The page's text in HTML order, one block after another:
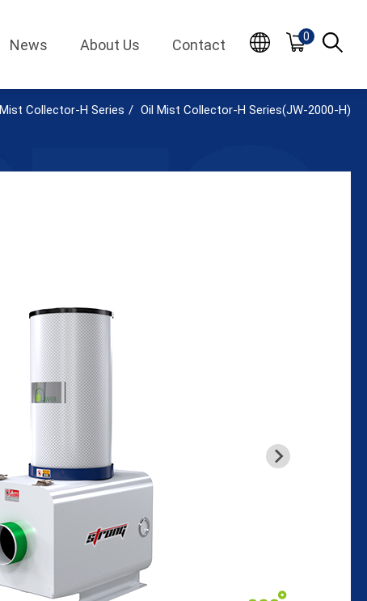
News About Us Contact 0
Collector-H Series Oil Mist Collector-H Series(JW-2000-H)
English